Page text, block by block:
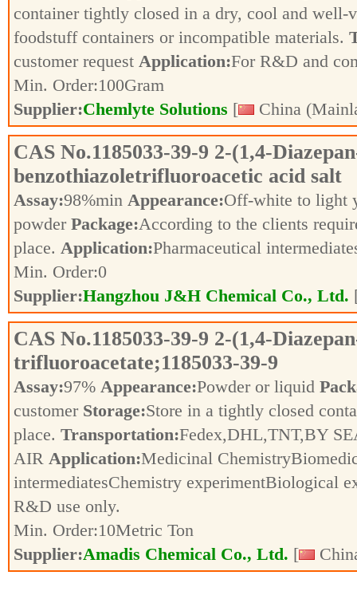
container tightly closed in a dry, cool and well-
foodstuff containers or incompatible materials.
customer request Application:For R&D and
Min. Order:100Gram
Supplier:Chemlyte Solutions [ China
CAS No.1185033-39-9 2-(1,4-
benzothiazoletrifluoroacetic acid salt
Assay:98%min Appearance:Off-white to light
powder Package:According to the clients
place. Application:Pharmaceutical
Min. Order:0
Supplier:Hangzhou J&H Chemical Co., Ltd.
CAS No.1185033-39-9 2-(1,4-
trifluoroacetate;1185033-39-9
Assay:97% Appearance:Powder or liquid
customer Storage:Store in a tightly closed
place. Transportation:Fedex,DHL,TNT,BY
AIR Application:Medicinal
intermediatesChemistry experimentBiological
R&D use only.
Min. Order:10Metric Ton
Supplier:Amadis Chemical Co., Ltd. [